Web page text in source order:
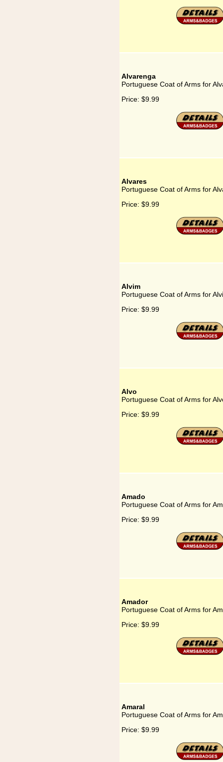
Alvarenga
Portuguese Coat of Arms for
Price: $9.99
Alvares
Portuguese Coat of Arms for
Price: $9.99
Alvim
Portuguese Coat of Arms for
Price: $9.99
Alvo
Portuguese Coat of Arms for
Price: $9.99
Amado
Portuguese Coat of Arms for
Price: $9.99
Amador
Portuguese Coat of Arms for
Price: $9.99
Amaral
Portuguese Coat of Arms for
Price: $9.99